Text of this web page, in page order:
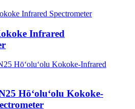
Infrared
Hōʻoluʻolu Kokoke-